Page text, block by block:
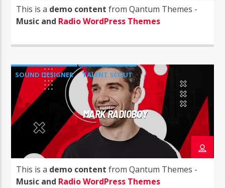
This is a demo content from Qantum Themes -
Music and Radio WordPress Themes
SOUND DESIGNER TALENT SCOUT
MARK RADIOBOY
This is a demo content from Qantum Themes -
Music and Radio WordPress Themes